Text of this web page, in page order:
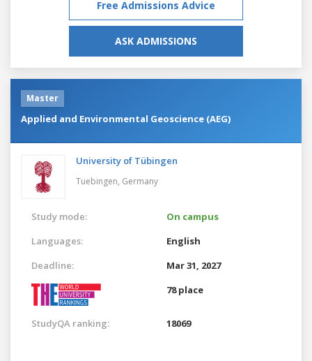
Free Admissions Advice
ASK ADMISSIONS
Master
Applied and Environmental Geoscience (AEG)
University of Tübingen
Tuebingen, Germany
Study mode:
On campus
Languages:
English
Deadline:
Mar 31, 2027
78 place
StudyQA ranking: 18069